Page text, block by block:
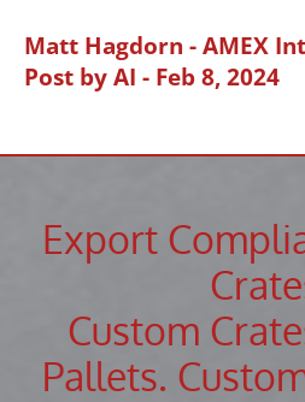
Matt Hagdorn - AMEX
Post by AI - Feb 8, 2024
Export
Custom
Pallets.